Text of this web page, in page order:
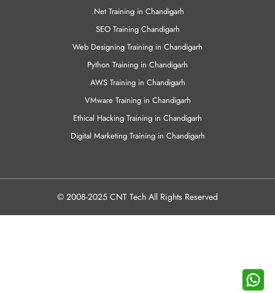
AWS Training in Chandigarh
VMware Training in Chandigarh
Ethical Hacking Training in Chandigarh
Digital Marketing Training in Chandigarh
© 2008-2025 CNT Tech All Rights Reserved